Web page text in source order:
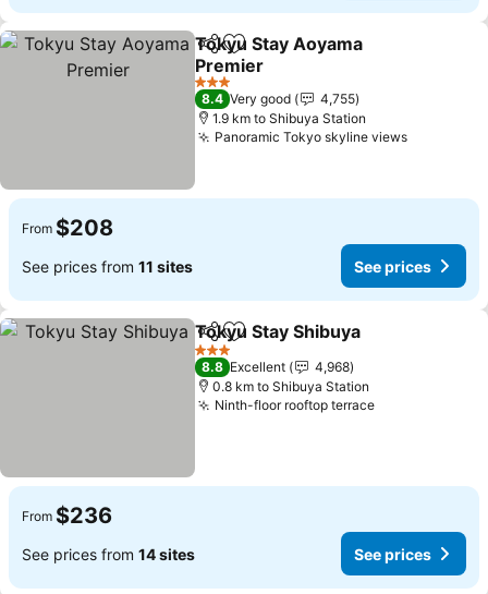
ShareAdd to favorites
Tokyu Stay Aoyama
Premier
See prices
3 Stars
8.4 Very good
4,755
1.9 km to Shibuya Station
Panoramic Tokyo skyline viewsSee
From $208
See prices from 11 sites See prices
ShareAdd to favorites
Tokyu Stay Shibuya
3 Stars
8.8 Excellent
4,968
0.8 km to Shibuya Station
Ninth-floor rooftop terraceSee prices
From $236
See prices from 14 sites See prices